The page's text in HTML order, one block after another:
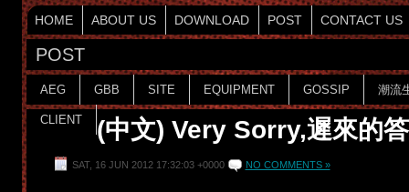
HOME ABOUT US DOWNLOAD POST CONTACT US
POST
AEG GBB SITE EQUIPMENT GOSSIP 潮流
CLIENT (中文) Very Sorry,遲來的
SAT, 16 JUN 2012 17:32:03 +0000 NO COMMENTS »